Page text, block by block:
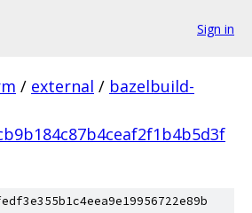
Sign in
/ external / bazelbuild-